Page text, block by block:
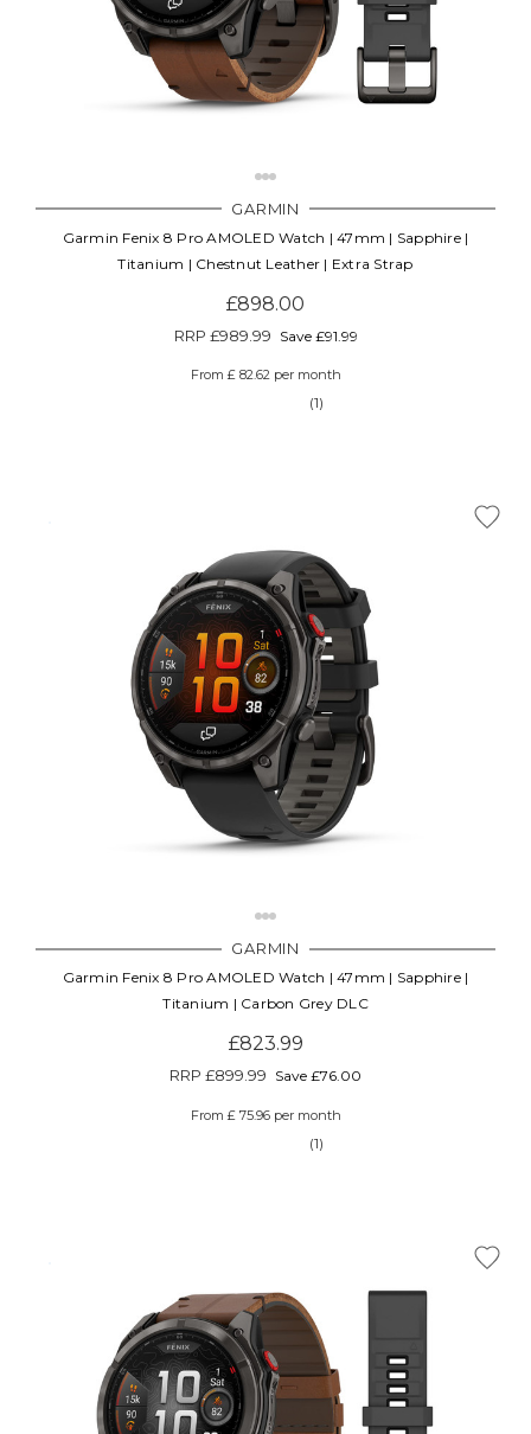
GARMIN
Garmin Fenix 8 Pro AMOLED Watch | 47mm | Sapphire |
Titanium | Chestnut Leather | Extra Strap
£898.00
RRP £989.99 Save £91.99
From £ 82.62 per month
(1)
GARMIN
Garmin Fenix 8 Pro AMOLED Watch | 47mm | Sapphire |
Titanium | Carbon Grey DLC
£823.99
RRP £899.99 Save £76.00
From £ 75.96 per month
(1)